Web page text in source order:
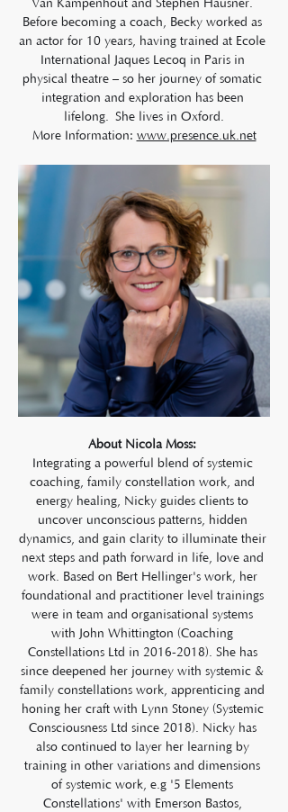
Van Kampenhout and Stephen Hausner.
Before becoming a coach, Becky worked as
an actor for 10 years, having trained at Ecole
International Jaques Lecoq in Paris in
physical theatre – so her journey of somatic
integration and exploration has been
lifelong. She lives in Oxford.
More Information: www.presence.uk.net
About Nicola Moss:
Integrating a powerful blend of systemic
coaching, family constellation work, and
energy healing, Nicky guides clients to
uncover unconscious patterns, hidden
dynamics, and gain clarity to illuminate their
next steps and path forward in life, love and
work. Based on Bert Hellinger's work, her
foundational and practitioner level trainings
were in team and organisational systems
with John Whittington (Coaching
Constellations Ltd in 2016-2018). She has
since deepened her journey with systemic &
family constellations work, apprenticing and
honing her craft with Lynn Stoney (Systemic
Consciousness Ltd since 2018). Nicky has
also continued to layer her learning by
training in other variations and dimensions
of systemic work, e.g '5 Elements
Constellations' with Emerson Bastos,